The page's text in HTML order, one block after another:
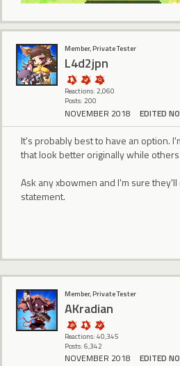
Member, Private Tester
L4d2jpn
Reactions: 2,060
Posts: 200
NOVEMBER 2018 EDITED
It's probably best to have an option.
that look better originally while
Ask any xbowmen and I'm sure
statement.
Member, Private Tester
AKradian
Reactions: 40,345
Posts: 6,342
NOVEMBER 2018 EDITED